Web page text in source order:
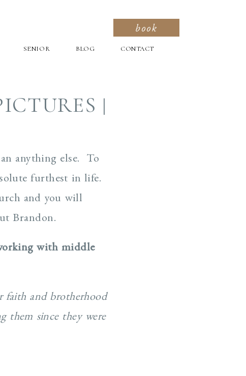
book
SENIOR BLOG CONTACT
|
anything else. To
furthest in life.
and you will
Brandon.
with middle
faith and brotherhood
them since they were